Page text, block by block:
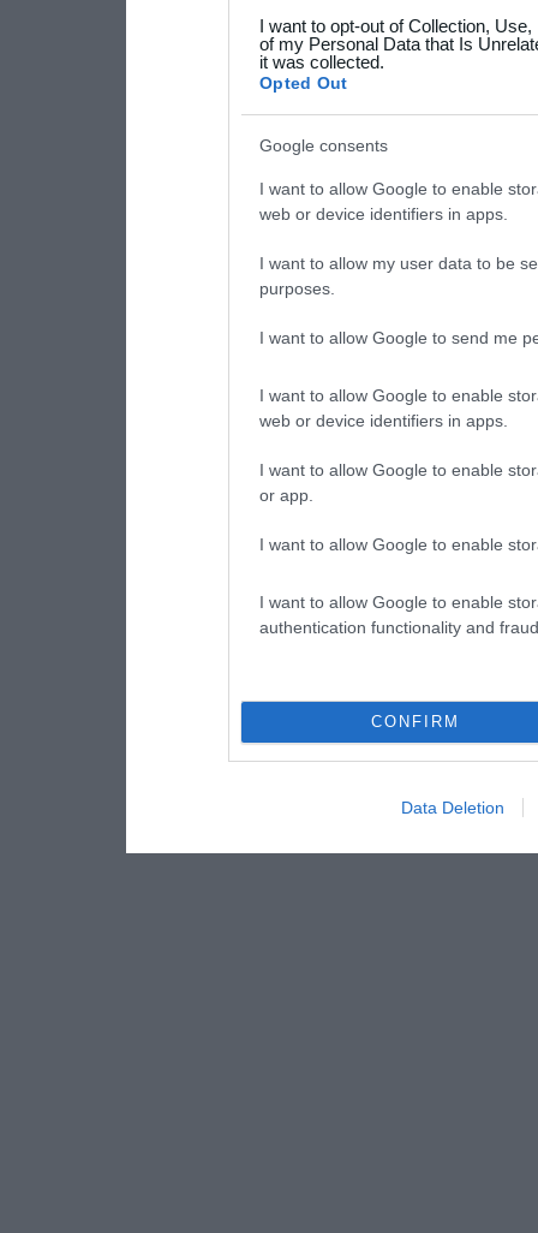
your data for below
consent section.
I want to opt-out of Collection,
of my Personal Data that Is
it was collected.
Opted Out
Google consents
I want to allow Google to enable
web or device identifiers in apps.
I want to allow my user data to be
purposes.
I want to allow Google to send me
I want to allow Google to enable
web or device identifiers in apps.
I want to allow Google to enable
or app.
I want to allow Google to enable
I want to allow Google to enable
authentication functionality and
CONFIRM
Data Deletion